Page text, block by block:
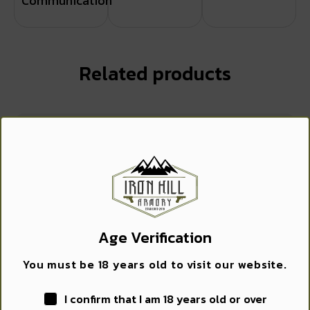
Related products
GROVTEC HMR EXT T/C CNTND/S&W MDL 29
Age Verification
You must be 18 years old to visit our website.
I confirm that I am 18 years old or over
EXCLUSIVE DEALS?
Sign up to receive access to our latest updates and best
offers.
SIGN ME UP!